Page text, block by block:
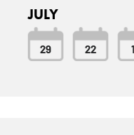
JULY
29 22